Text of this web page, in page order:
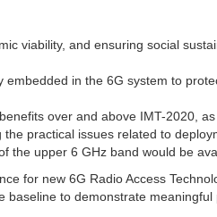
viability, and ensuring social
in the 6G system to
over and above IMT-2020,
practical issues related to
the upper 6 GHz band would be
for new 6G Radio Access
to demonstrate meaningful